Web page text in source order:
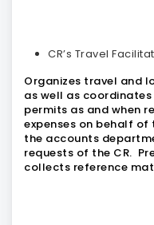
CR’s Travel
Organizes travel and
as well as
permits as and when
expenses on behalf
the accounts
requests of the CR.
collects reference